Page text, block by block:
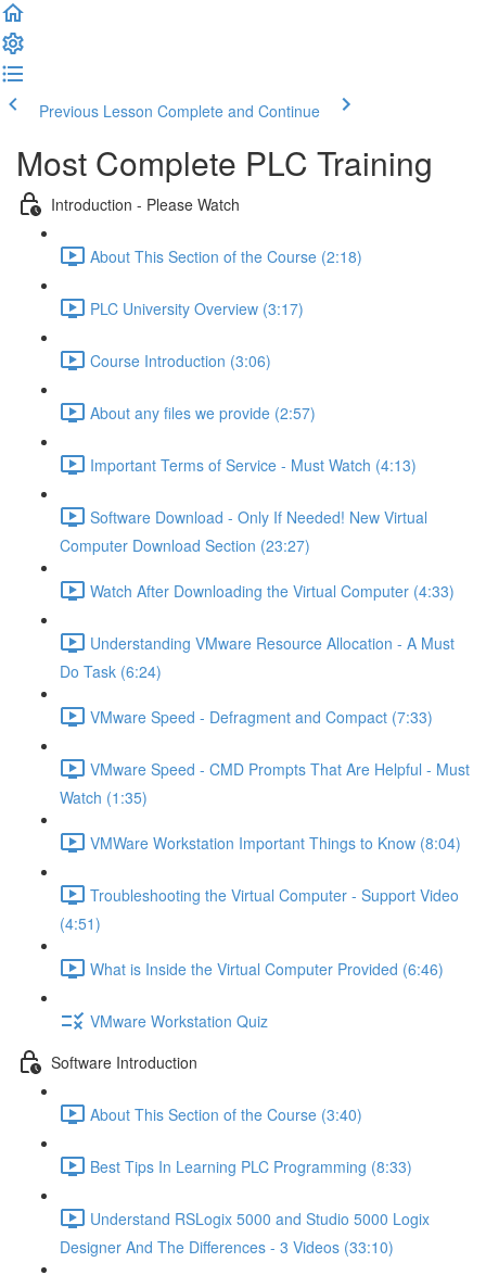
Previous Lesson Complete and Continue
Most Complete PLC Training
Introduction - Please Watch
About This Section of the Course (2:18)
PLC University Overview (3:17)
Course Introduction (3:06)
About any files we provide (2:57)
Important Terms of Service - Must Watch (4:13)
Software Download - Only If Needed! New Virtual
Computer Download Section (23:27)
Watch After Downloading the Virtual Computer (4:33)
Understanding VMware Resource Allocation - A Must
Do Task (6:24)
VMware Speed - Defragment and Compact (7:33)
VMware Speed - CMD Prompts That Are Helpful - Must
Watch (1:35)
VMWare Workstation Important Things to Know (8:04)
Troubleshooting the Virtual Computer - Support Video
(4:51)
What is Inside the Virtual Computer Provided (6:46)
VMware Workstation Quiz
Software Introduction
About This Section of the Course (3:40)
Best Tips In Learning PLC Programming (8:33)
Understand RSLogix 5000 and Studio 5000 Logix
Designer And The Differences - 3 Videos (33:10)